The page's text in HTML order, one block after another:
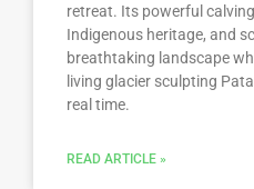
retreat. Its powerful
Indigenous heritage, and
breathtaking landscape
living glacier sculpting
real time.
READ ARTICLE »